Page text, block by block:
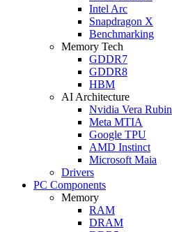
Intel Arc
Snapdragon X
Benchmarking
Memory Tech
GDDR7
GDDR8
HBM
AI Architecture
Nvidia Vera Rubin
Meta MTIA
Google TPU
AMD Instinct
Microsoft Maia
Drivers
PC Components
Memory
RAM
DRAM